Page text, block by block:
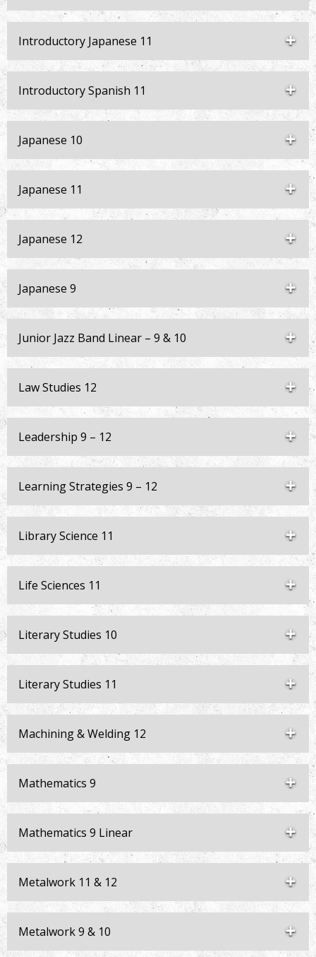
Introductory Japanese 11
Introductory Spanish 11
Japanese 10
Japanese 11
Japanese 12
Japanese 9
Junior Jazz Band Linear – 9 & 10
Law Studies 12
Leadership 9 – 12
Learning Strategies 9 – 12
Library Science 11
Life Sciences 11
Literary Studies 10
Literary Studies 11
Machining & Welding 12
Mathematics 9
Mathematics 9 Linear
Metalwork 11 & 12
Metalwork 9 & 10